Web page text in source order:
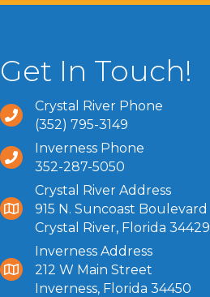
Get In Touch!
Crystal River Phone
(352) 795-3149
Inverness Phone
352-287-5050
Crystal River Address
915 N. Suncoast Boulevard
Crystal River, Florida 34429
Inverness Address
212 W Main Street
Inverness, Florida 34450